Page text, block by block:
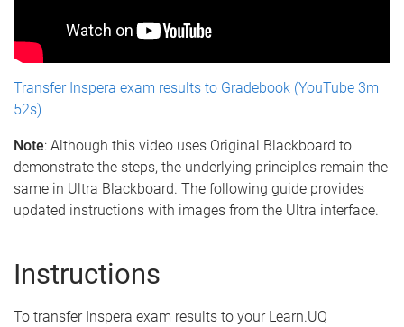
Transfer Inspera exam results to Gradebook (YouTube 3m
52s)
Note: Although this video uses Original Blackboard to
demonstrate the steps, the underlying principles remain the
same in Ultra Blackboard. The following guide provides
updated instructions with images from the Ultra interface.
Instructions
To transfer Inspera exam results to your Learn.UQ